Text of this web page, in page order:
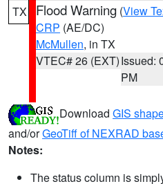
TX Flood Warning (View
CRP (AE/DC)
McMullen, in TX
VTEC# 26 (EXT)Issued:
PM
Download GIS
and/orGeoTiff of NEXRAD
Notes:
The status column is